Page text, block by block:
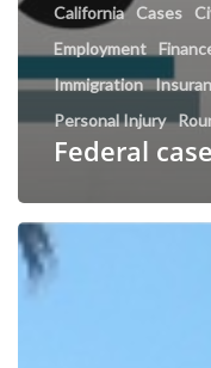
California Cases
Employment
Immigration
Personal Injury
Federal